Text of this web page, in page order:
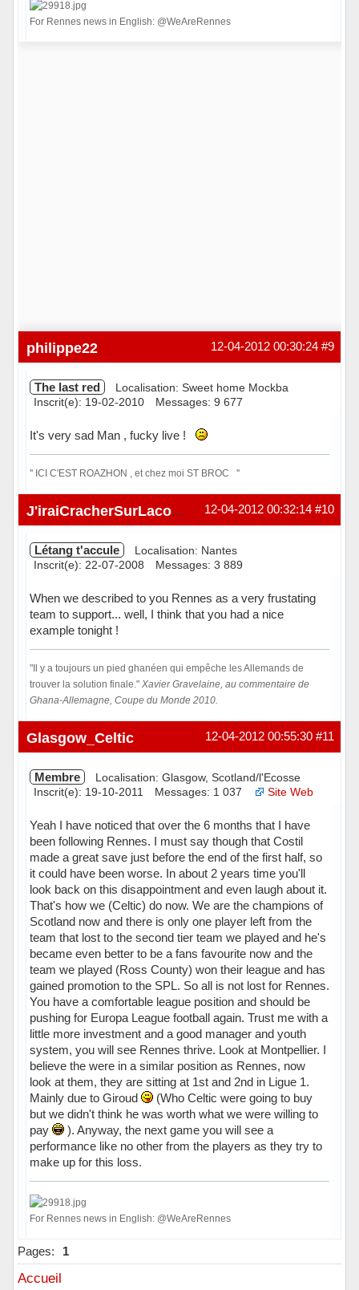
For Rennes news in English: @WeAreRennes
#9
12-04-2012 00:30:24
philippe22
The last red
Localisation: Sweet home Mockba
Inscrit(e): 19-02-2010
Messages: 9 677
It's very sad Man , fucky live !
'' ICI C'EST ROAZHON , et chez moi ST BROC ''
Hors ligne #10
12-04-2012 00:32:14
J'iraiCracherSurLacombe
Létang t'accule
Localisation: Nantes
Inscrit(e): 22-07-2008
Messages: 3 889
When we described to you Rennes as a very frustating
team to support... well, I think that you had a nice
example tonight !
"Il y a toujours un pied ghanéen qui empêche les Allemands de
trouver la solution finale." Xavier Gravelaine, au commentaire de
Ghana-Allemagne, Coupe du Monde 2010.
Hors ligne #11
12-04-2012 00:55:30
Glasgow_Celtic
Membre
Localisation: Glasgow, Scotland/l'Ecosse
Inscrit(e): 19-10-2011
Messages: 1 037 Site Web
Yeah I have noticed that over the 6 months that I have
been following Rennes. I must say though that Costil
made a great save just before the end of the first half, so
it could have been worse. In about 2 years time you'll
look back on this disappointment and even laugh about it.
That's how we (Celtic) do now. We are the champions of
Scotland now and there is only one player left from the
team that lost to the second tier team we played and he's
became even better to be a fans favourite now and the
team we played (Ross County) won their league and has
gained promotion to the SPL. So all is not lost for Rennes.
You have a comfortable league position and should be
pushing for Europa League football again. Trust me with a
little more investment and a good manager and youth
system, you will see Rennes thrive. Look at Montpellier. I
believe the were in a similar position as Rennes, now
look at them, they are sitting at 1st and 2nd in Ligue 1.
Mainly due to Giroud
(Who Celtic were going to buy
but we didn't think he was worth what we were willing to
pay
). Anyway, the next game you will see a
performance like no other from the players as they try to
make up for this loss.
For Rennes news in English: @WeAreRennes
Hors ligne
Pages: 1
Accueil